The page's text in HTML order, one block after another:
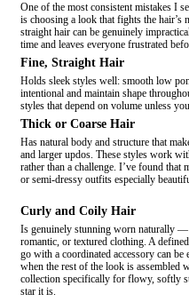
One of the most consistent mistakes I
is choosing a look that fights the hair’s
straight hair can be genuinely
time and leaves everyone frustrated
Fine, Straight Hair
Holds sleek styles well: smooth low
intentional and maintain shape
styles that depend on volume unless
Thick or Coarse Hair
Has natural body and structure that
and larger updos. These styles work
rather than a challenge. I’ve found that
or semi-dressy outfits especially
Curly and Coily Hair
Is genuinely stunning worn naturally
romantic, or textured clothing. A
go with a coordinated accessory can
when the rest of the look is assembled
collection specifically for flowy, softly
star it is.